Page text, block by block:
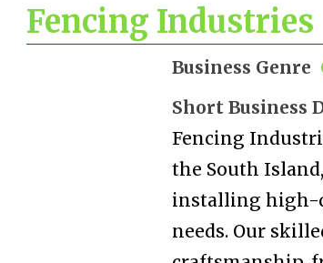
Fencing Industries
Business Genre
Short Business
Fencing
the South
installing high-
needs. Our